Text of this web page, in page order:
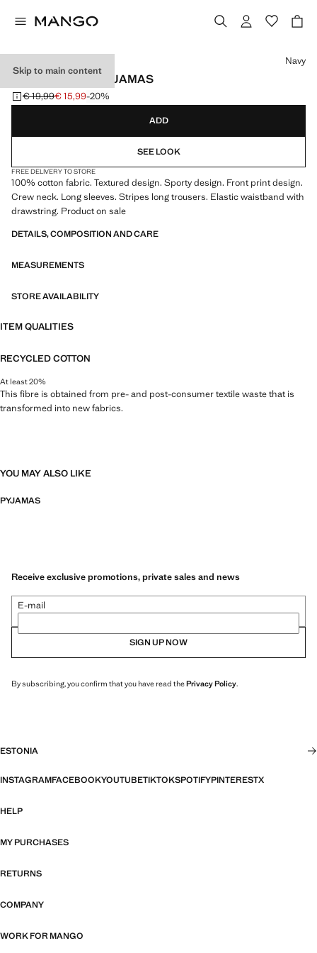
Skip to main content
STRIPED LONG PYJAMAS
Initial price struck through [€ 19,99 ]
€ 19,99
Current price [€ 15,99 ]
€ 15,99-20%
Select a colour
Navy
ADD
SEE LOOK
FREE DELIVERY TO STORE
100% cotton fabric. Textured design. Sporty design. Front print design.
Crew neck. Long sleeves. Stripes long trousers. Elastic waistband with
drawstring. Product on sale
DETAILS, COMPOSITION AND CARE
MEASUREMENTS
STORE AVAILABILITY
ITEM QUALITIES
RECYCLED COTTON
At least 20%
This fibre is obtained from pre- and post-consumer textile waste that is
transformed into new fabrics.
YOU MAY ALSO LIKE
PYJAMAS
Receive exclusive promotions, private sales and news
E-mail
SIGN UP NOW
By subscribing, you confirm that you have read thePrivacy Policy.
ESTONIA
INSTAGRAMFACEBOOKYOUTUBETIKTOKSPOTIFYPINTERESTX
HELP
MY PURCHASES
RETURNS
COMPANY
WORK FOR MANGO